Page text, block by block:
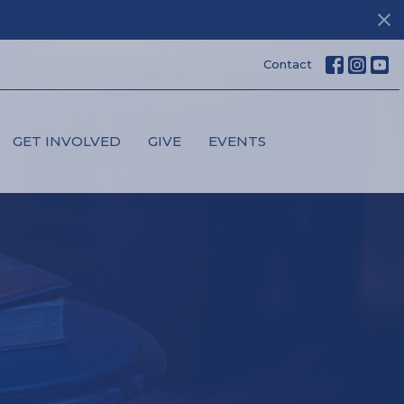
Contact
GET INVOLVED GIVE EVENTS